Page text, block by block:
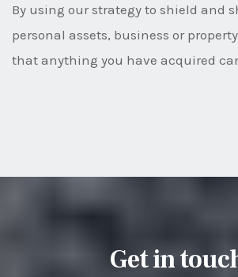
By using our strategy to shield and
personal assets, business or
that anything you have acquired
Get in